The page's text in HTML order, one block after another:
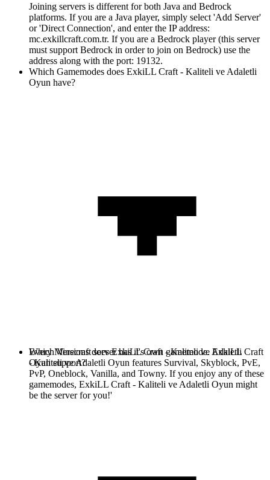
Joining servers is different for both Java and Bedrock
platforms. If you are a Java player, simply select 'Add Server'
or 'Direct Connection', and enter the IP address:
mc.exkillcraft.com.tr. If you are a Bedrock player (this server
must support Bedrock in order to join on Bedrock) use the
address along with the port: 19132.
Which Gamemodes does ExkiLL Craft - Kaliteli ve Adaletli
Oyun have?
Every Minecraft server has it's own gamemode. ExkiLL Craft
- Kaliteli ve Adaletli Oyun features Survival, Skyblock, PvE,
PvP, Oneblock, Vanilla, and Towny. If you enjoy any of these
gamemodes, ExkiLL Craft - Kaliteli ve Adaletli Oyun might
be the server for you!'
Which Versions does ExkiLL Craft - Kaliteli ve Adaletli
Oyun support?